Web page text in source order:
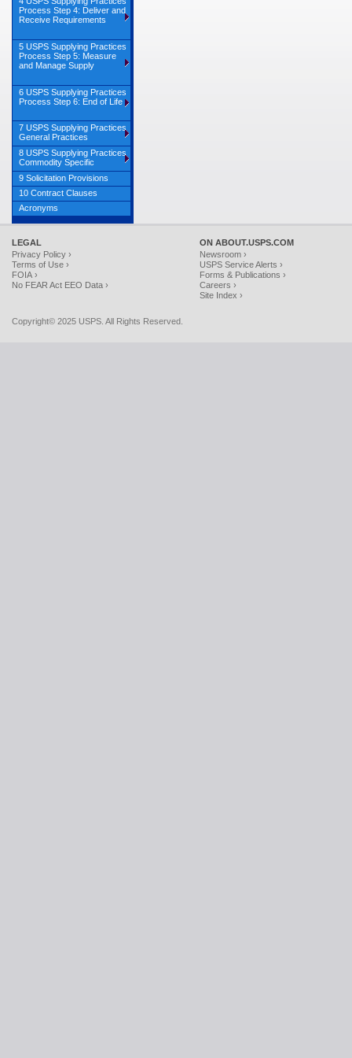
LEGAL
Privacy Policy ›
Terms of Use ›
FOIA ›
No FEAR Act EEO Data ›
ON ABOUT.USPS.COM
Newsroom ›
USPS Service Alerts ›
Forms & Publications ›
Careers ›
Site Index ›
Copyright© 2025 USPS. All Rights Reserved.
Process Step 4: Deliver and
Receive Requirements
5 USPS Supplying Practices
Process Step 5: Measure
and Manage Supply
6 USPS Supplying Practices
Process Step 6: End of Life
7 USPS Supplying Practices
General Practices
8 USPS Supplying Practices
Commodity Specific
9 Solicitation Provisions
10 Contract Clauses
Acronyms